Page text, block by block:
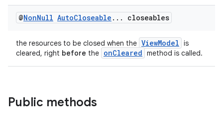
@NonNull AutoCloseable . . . closeables
the resources to be closed when the ViewModel is
cleared, right before the onCleared method is called.
Public methods